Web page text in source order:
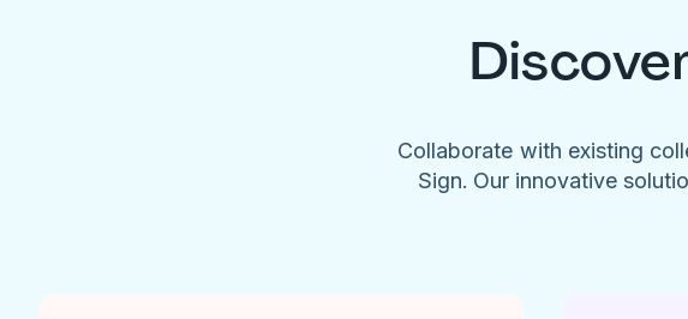
Collaborate with existing
Sign. Our innovative